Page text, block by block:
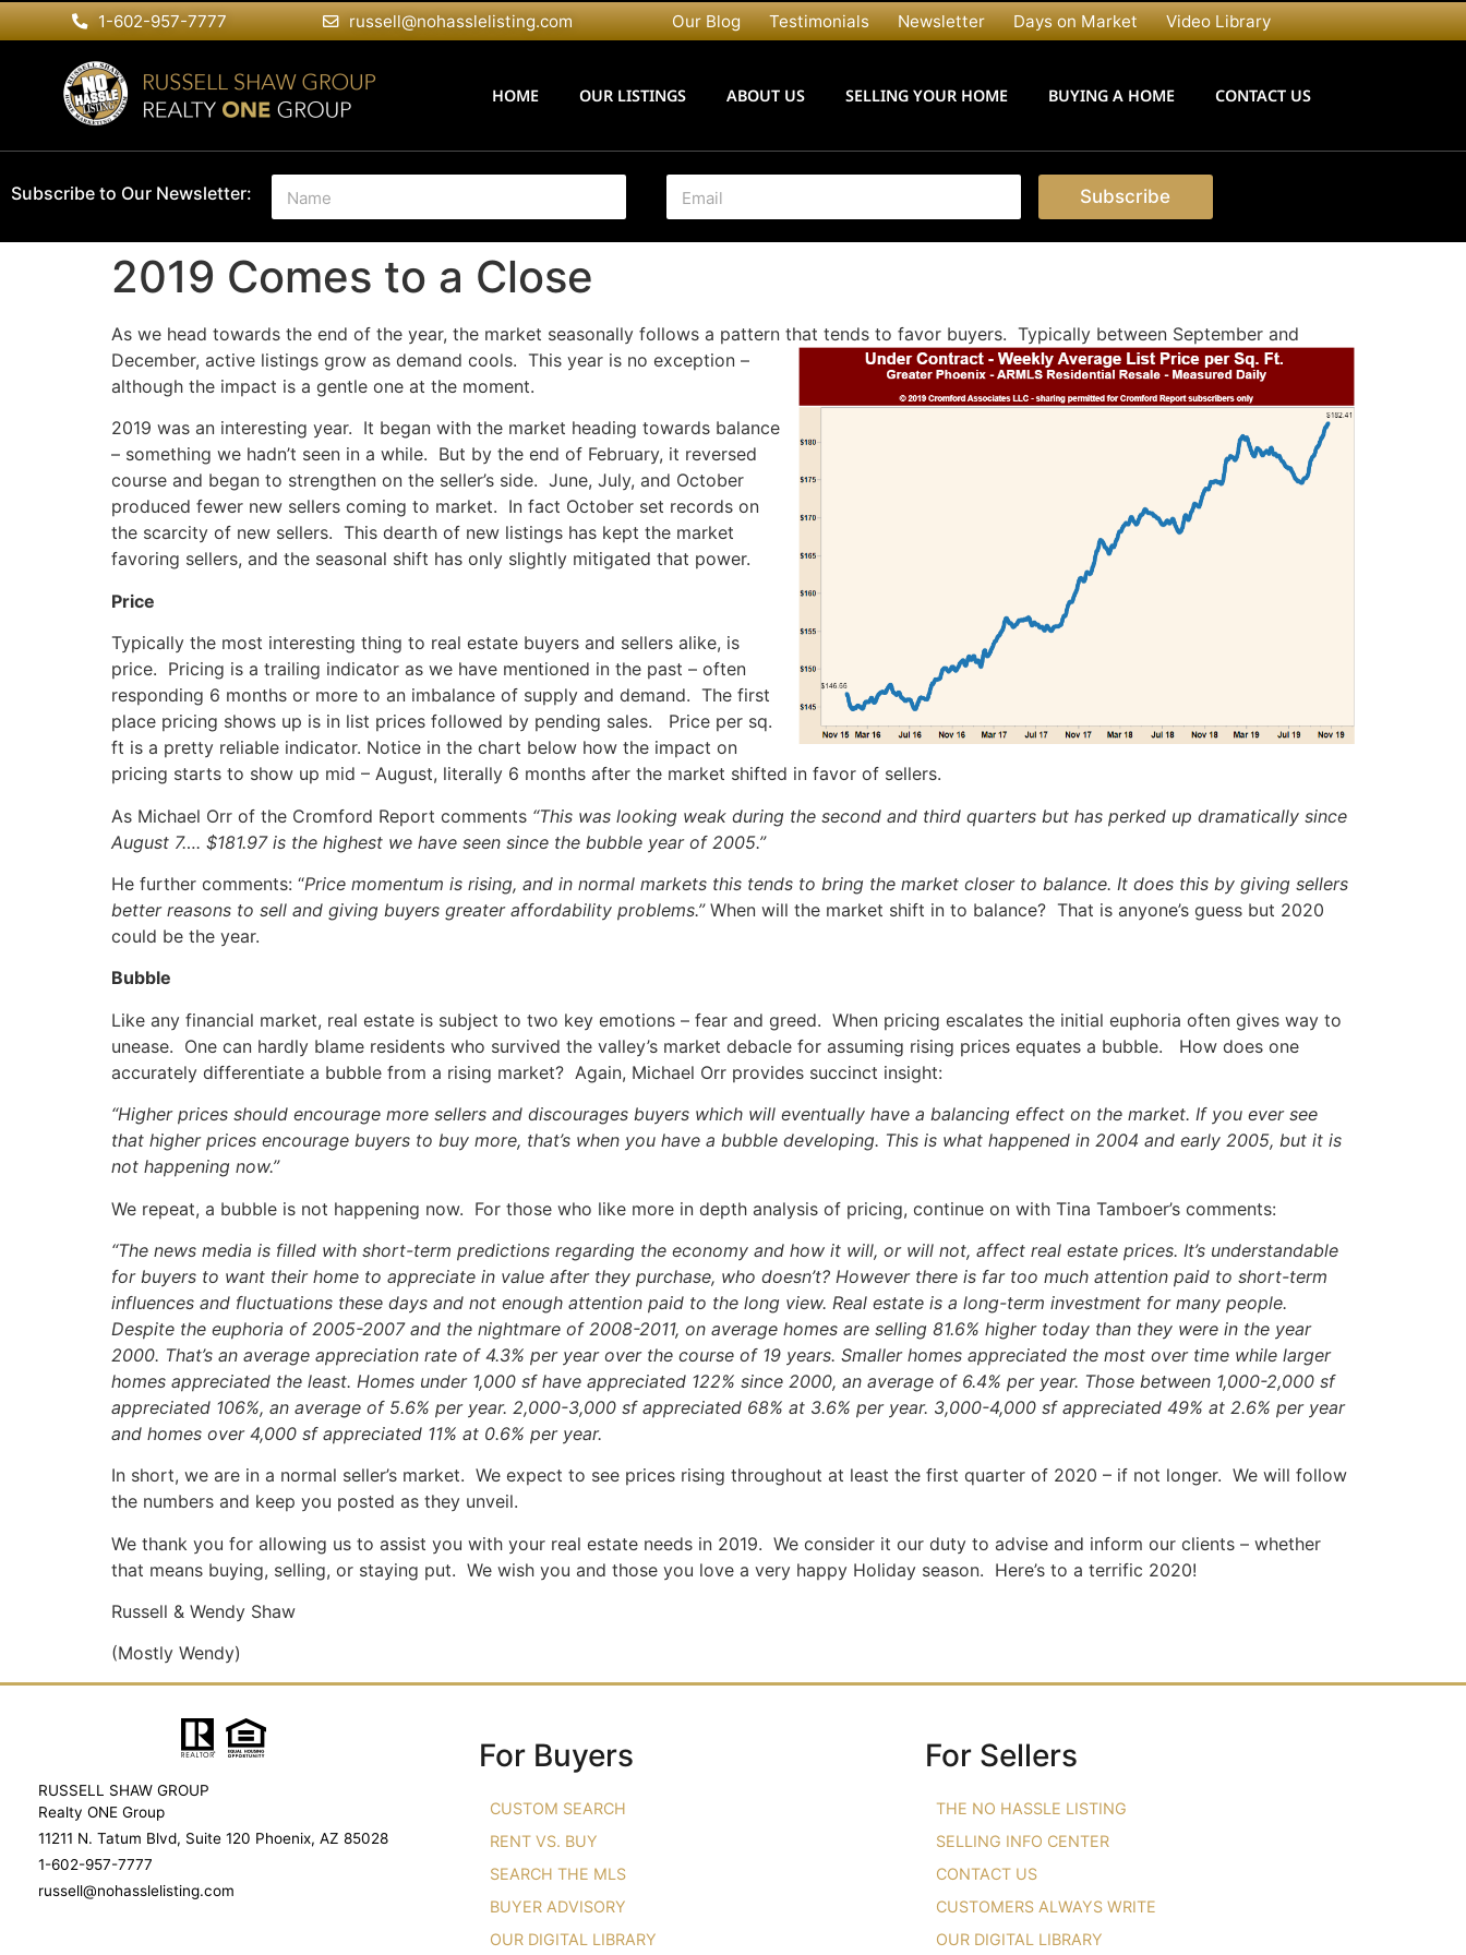
1-602-957-7777 russell@nohasslelisting.com Our Blog Testimonials Newsletter Days on Market Video Library
HOME OUR LISTINGS ABOUT US SELLING YOUR HOME BUYING A HOME CONTACT US
Subscribe to Our Newsletter:
N
m
e
*
E
a
i
Subscribe
2019 Comes to a Close
As we head towards the end of the year, the market seasonally follows a pattern that tends to favor buyers. Typically between September and
December, active listings grow as demand cools. This year is no exception –
although the impact is a gentle one at the moment.
2019 was an interesting year. It began with the market heading towards balance
– something we hadn’t seen in a while. But by the end of February, it reversed
course and began to strengthen on the seller’s side. June, July, and October
produced fewer new sellers coming to market. In fact October set records on
the scarcity of new sellers. This dearth of new listings has kept the market
favoring sellers, and the seasonal shift has only slightly mitigated that power.
Price
Typically the most interesting thing to real estate buyers and sellers alike, is
price. Pricing is a trailing indicator as we have mentioned in the past – often
responding 6 months or more to an imbalance of supply and demand. The first
place pricing shows up is in list prices followed by pending sales. Price per sq.
ft is a pretty reliable indicator. Notice in the chart below how the impact on
pricing starts to show up mid – August, literally 6 months after the market shifted in favor of sellers.
As Michael Orr of the Cromford Report comments “This was looking weak during the second and third quarters but has perked up dramatically since
August 7…. $181.97 is the highest we have seen since the bubble year of 2005.”
He further comments: “Price momentum is rising, and in normal markets this tends to bring the market closer to balance. It does this by giving sellers
better reasons to sell and giving buyers greater affordability problems.”When will the market shift in to balance? That is anyone’s guess but 2020
could be the year.
Bubble
Like any financial market, real estate is subject to two key emotions – fear and greed. When pricing escalates the initial euphoria often gives way to
unease. One can hardly blame residents who survived the valley’s market debacle for assuming rising prices equates a bubble. How does one
accurately differentiate a bubble from a rising market? Again, Michael Orr provides succinct insight:
“Higher prices should encourage more sellers and discourages buyers which will eventually have a balancing effect on the market. If you ever see
that higher prices encourage buyers to buy more, that’s when you have a bubble developing. This is what happened in 2004 and early 2005, but it is
not happening now.”
We repeat, a bubble is not happening now. For those who like more in depth analysis of pricing, continue on with Tina Tamboer’s comments:
“The news media is filled with short-term predictions regarding the economy and how it will, or will not, affect real estate prices. It’s understandable
for buyers to want their home to appreciate in value after they purchase, who doesn’t? However there is far too much attention paid to short-term
influences and fluctuations these days and not enough attention paid to the long view. Real estate is a long-term investment for many people.
Despite the euphoria of 2005-2007 and the nightmare of 2008-2011, on average homes are selling 81.6% higher today than they were in the year
2000. That’s an average appreciation rate of 4.3% per year over the course of 19 years. Smaller homes appreciated the most over time while larger
homes appreciated the least. Homes under 1,000 sf have appreciated 122% since 2000, an average of 6.4% per year. Those between 1,000-2,000 sf
appreciated 106%, an average of 5.6% per year. 2,000-3,000 sf appreciated 68% at 3.6% per year. 3,000-4,000 sf appreciated 49% at 2.6% per year
and homes over 4,000 sf appreciated 11% at 0.6% per year.
In short, we are in a normal seller’s market. We expect to see prices rising throughout at least the first quarter of 2020 – if not longer. We will follow
the numbers and keep you posted as they unveil.
We thank you for allowing us to assist you with your real estate needs in 2019. We consider it our duty to advise and inform our clients – whether
that means buying, selling, or staying put. We wish you and those you love a very happy Holiday season. Here’s to a terrific 2020!
Russell & Wendy Shaw
(Mostly Wendy)
RUSSELL SHAW GROUP
Realty ONE Group
11211 N. Tatum Blvd, Suite 120 Phoenix, AZ 85028
1-602-957-7777
russell@nohasslelisting.com
For Buyers
CUSTOM SEARCH
RENT VS. BUY
SEARCH THE MLS
BUYER ADVISORY
OUR DIGITAL LIBRARY
For Sellers
THE NO HASSLE LISTING
SELLING INFO CENTER
CONTACT US
CUSTOMERS ALWAYS WRITE
OUR DIGITAL LIBRARY